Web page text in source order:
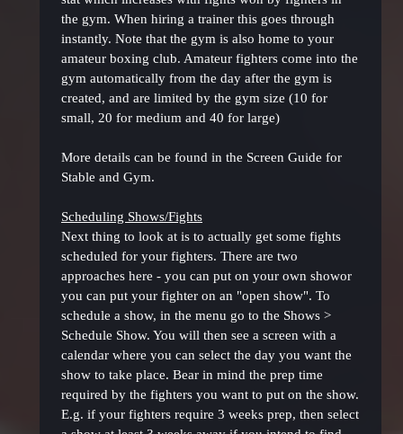
the gym. When hiring a trainer this goes through
instantly. Note that the gym is also home to your
amateur boxing club. Amateur fighters come into the
gym automatically from the day after the gym is
created, and are limited by the gym size (10 for
small, 20 for medium and 40 for large)
More details can be found in the Screen Guide for
Stable and Gym.
Scheduling Shows/Fights
Next thing to look at is to actually get some fights
scheduled for your fighters. There are two
approaches here - you can put on your own showor
you can put your fighter on an "open show". To
schedule a show, in the menu go to the Shows >
Schedule Show. You will then see a screen with a
calendar where you can select the day you want the
show to take place. Bear in mind the prep time
required by the fighters you want to put on the show.
E.g. if your fighters require 3 weeks prep, then select